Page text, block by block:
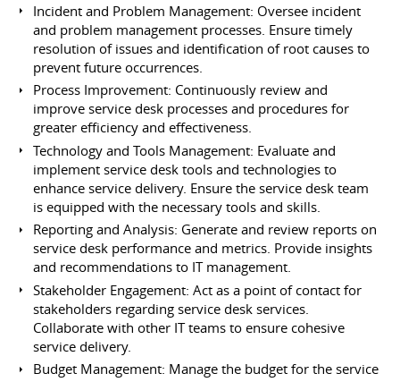
Incident and Problem Management: Oversee incident
and problem management processes. Ensure timely
resolution of issues and identification of root causes to
prevent future occurrences.
Process Improvement: Continuously review and
improve service desk processes and procedures for
greater efficiency and effectiveness.
Technology and Tools Management: Evaluate and
implement service desk tools and technologies to
enhance service delivery. Ensure the service desk team
is equipped with the necessary tools and skills.
Reporting and Analysis: Generate and review reports on
service desk performance and metrics. Provide insights
and recommendations to IT management.
Stakeholder Engagement: Act as a point of contact for
stakeholders regarding service desk services.
Collaborate with other IT teams to ensure cohesive
service delivery.
Budget Management: Manage the budget for the service